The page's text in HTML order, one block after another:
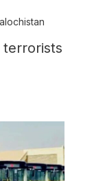
terrorists